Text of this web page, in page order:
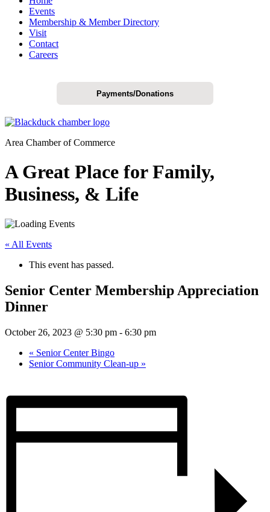
Events
Membership & Member Directory
Visit
Contact
Careers
Payments/Donations
Area Chamber of Commerce
A Great Place for Family,
Business, & Life
« All Events
This event has passed.
Senior Center Membership Appreciation
Dinner
October 26, 2023 @ 5:30 pm - 6:30 pm
« Senior Center Bingo
Senior Community Clean-up »